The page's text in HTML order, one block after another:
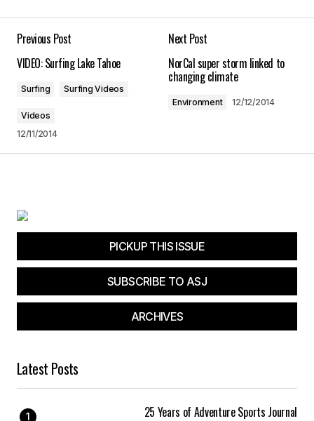
Save my name, email, and website in this
browser for the next time I comment.
Submit Comment
Previous Post
VIDEO: Surfing Lake Tahoe
Surfing Surfing Videos
Videos
12/11/2014
Next Post
NorCal super storm linked to
changing climate
Environment 12/12/2014
PICKUP THIS ISSUE
SUBSCRIBE TO ASJ
ARCHIVES
Latest Posts
25 Years of Adventure Sports Journal